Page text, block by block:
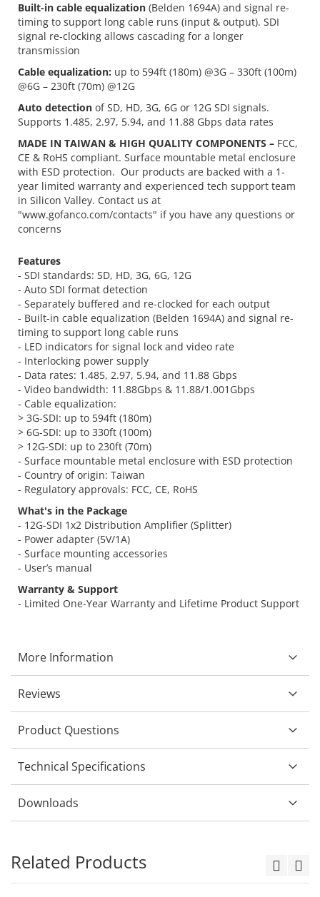
Built-in cable equalization (Belden 1694A) and signal re-
timing to support long cable runs (input & output). SDI
signal re-clocking allows cascading for a longer
transmission
Cable equalization: up to 594ft (180m) @3G – 330ft (100m)
@6G – 230ft (70m) @12G
Auto detection of SD, HD, 3G, 6G or 12G SDI signals.
Supports 1.485, 2.97, 5.94, and 11.88 Gbps data rates
MADE IN TAIWAN & HIGH QUALITY COMPONENTS – FCC,
CE & RoHS compliant. Surface mountable metal enclosure
with ESD protection. Our products are backed with a 1-
year limited warranty and experienced tech support team
in Silicon Valley. Contact us at
"www.gofanco.com/contacts" if you have any questions or
concerns
Features
- SDI standards: SD, HD, 3G, 6G, 12G
- Auto SDI format detection
- Separately buffered and re-clocked for each output
- Built-in cable equalization (Belden 1694A) and signal re-
timing to support long cable runs
- LED indicators for signal lock and video rate
- Interlocking power supply
- Data rates: 1.485, 2.97, 5.94, and 11.88 Gbps
- Video bandwidth: 11.88Gbps & 11.88/1.001Gbps
- Cable equalization:
> 3G-SDI: up to 594ft (180m)
> 6G-SDI: up to 330ft (100m)
> 12G-SDI: up to 230ft (70m)
- Surface mountable metal enclosure with ESD protection
- Country of origin: Taiwan
- Regulatory approvals: FCC, CE, RoHS
What's in the Package
- 12G-SDI 1x2 Distribution Amplifier (Splitter)
- Power adapter (5V/1A)
- Surface mounting accessories
- User’s manual
Warranty & Support
- Limited One-Year Warranty and Lifetime Product Support
More Information
Reviews
Product Questions
Technical Specifications
Downloads
Related Products